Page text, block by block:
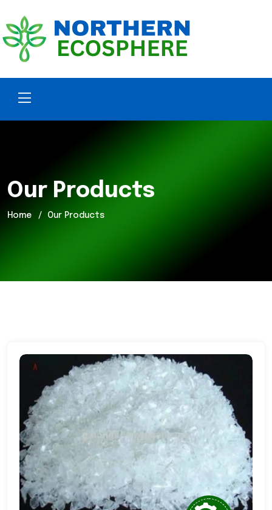
Our Products
Home Our Products